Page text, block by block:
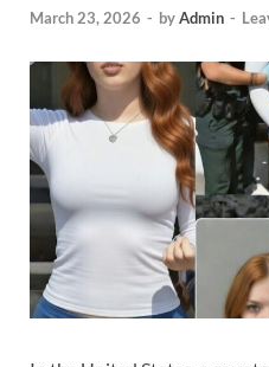
March 23, 2026 - byAdmin -